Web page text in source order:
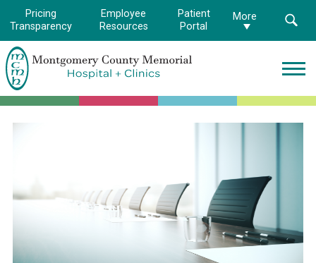
Pricing
Transparency
Employee
Resources
Patient
Portal
More
Montgomery
County
Memorial
Hospital
Logo.